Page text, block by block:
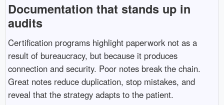
Documentation that stands up in
audits
Certification programs highlight paperwork not as a
result of bureaucracy, but because it produces
connection and security. Poor notes break the chain.
Great notes reduce duplication, stop mistakes, and
reveal that the strategy adapts to the patient.